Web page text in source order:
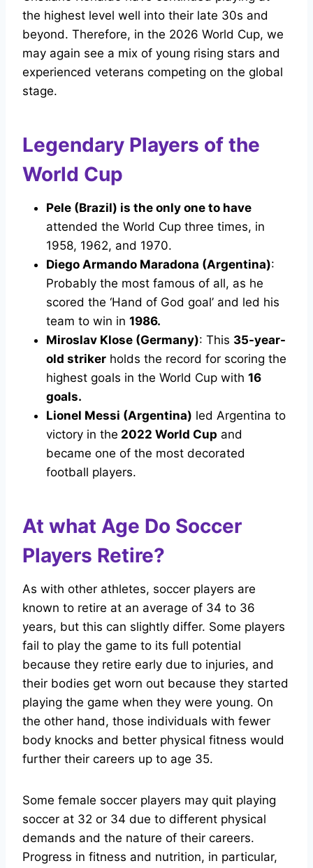
the highest level well into their late 30s and
beyond. Therefore, in the 2026 World Cup, we
may again see a mix of young rising stars and
experienced veterans competing on the global
stage.
Legendary Players of the
World Cup
Pele (Brazil) is the only one to have
attended the World Cup three times, in
1958, 1962, and 1970.
Diego Armando Maradona (Argentina):
Probably the most famous of all, as he
scored the ‘Hand of God goal’ and led his
team to win in 1986.
Miroslav Klose (Germany): This 35-year-
old striker holds the record for scoring the
highest goals in the World Cup with 16
goals.
Lionel Messi (Argentina) led Argentina to
victory in the 2022 World Cup and
became one of the most decorated
football players.
At what Age Do Soccer
Players Retire?
As with other athletes, soccer players are
known to retire at an average of 34 to 36
years, but this can slightly differ. Some players
fail to play the game to its full potential
because they retire early due to injuries, and
their bodies get worn out because they started
playing the game when they were young. On
the other hand, those individuals with fewer
body knocks and better physical fitness would
further their careers up to age 35.
Some female soccer players may quit playing
soccer at 32 or 34 due to different physical
demands and the nature of their careers.
Progress in fitness and nutrition, in particular,